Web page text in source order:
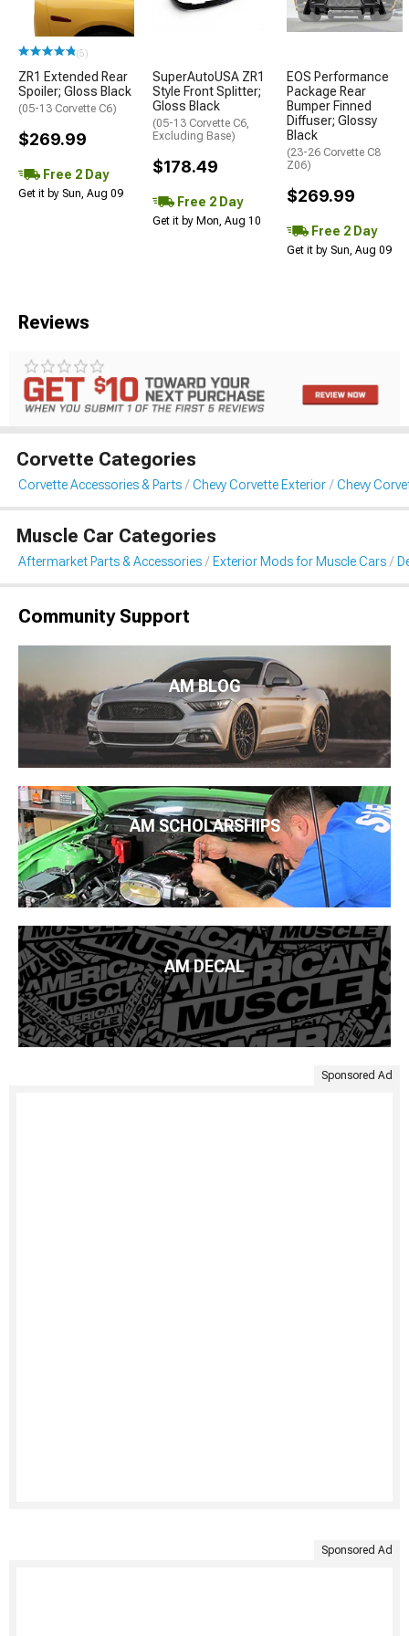
(5)
ZR1 Extended Rear
Spoiler; Gloss Black
(05-13 Corvette C6)
$269.99
Free 2 Day
Get it by Sun, Aug 09
SuperAutoUSA ZR1
Style Front Splitter;
Gloss Black
(05-13 Corvette C6,
Excluding Base)
$178.49
Free 2 Day
Get it by Mon, Aug 10
EOS Performance
Package Rear
Bumper Finned
Diffuser; Glossy
Black
(23-26 Corvette C8
Z06)
$269.99
Free 2 Day
Get it by Sun, Aug 09
Reviews
Corvette Categories
Corvette Accessories & Parts Chevy Corvette Exterior Chevy
Muscle Car Categories
Aftermarket Parts & Accessories Exterior Mods for Muscle Cars
Community Support
AM BLOG
AM SCHOLARSHIPS
AM DECAL
Sponsored Ad
Sponsored Ad